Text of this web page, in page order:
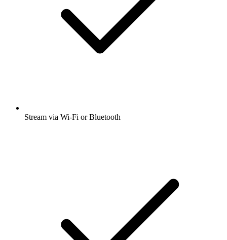
Stream via Wi-Fi or Bluetooth